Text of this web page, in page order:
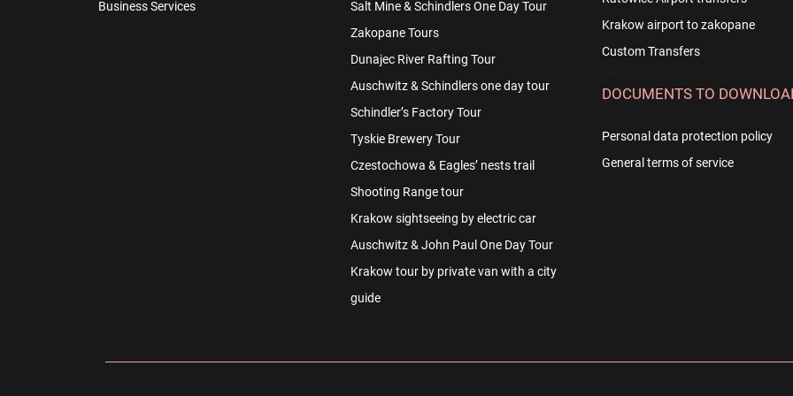
Business Services
Salt Mine & Schindlers One Day Tour
Zakopane Tours
Dunajec River Rafting Tour
Auschwitz & Schindlers one day tour
Schindler’s Factory Tour
Tyskie Brewery Tour
Czestochowa & Eagles’ nests trail
Shooting Range tour
Krakow sightseeing by electric car
Auschwitz & John Paul One Day Tour
Krakow tour by private van with a city
guide
Krakow airport to zakopane
Custom Transfers
DOCUMENTS TO
Personal data protection policy
General terms of service